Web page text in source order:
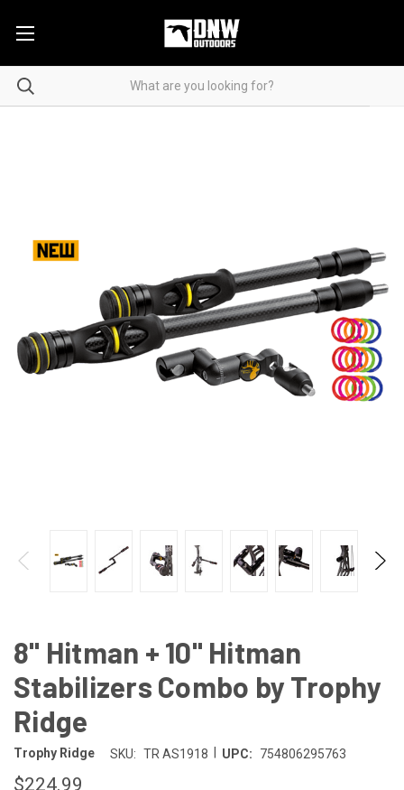
8" Hitman + 10" Hitman
Stabilizers Combo by Trophy
Ridge
Trophy Ridge SKU: TR AS1918 UPC: 754806295763
$224.99